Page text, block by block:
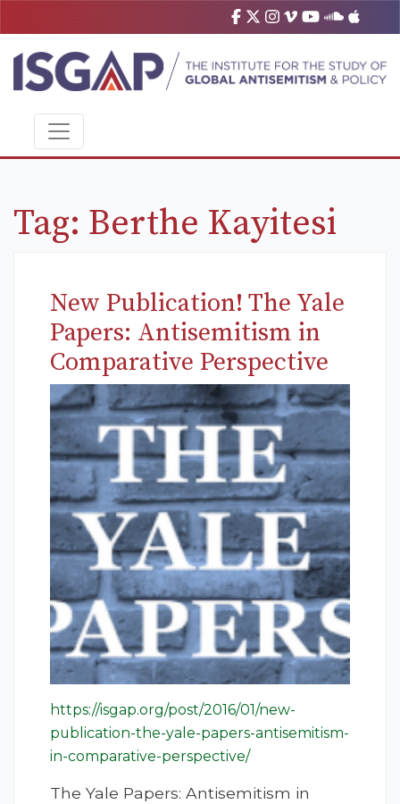
Tag: Berthe Kayitesi
New Publication! The Yale
Papers: Antisemitism in
Comparative Perspective
https://isgap.org/post/2016/01/new-
publication-the-yale-papers-antisemitism-
in-comparative-perspective/
The Yale Papers: Antisemitism in